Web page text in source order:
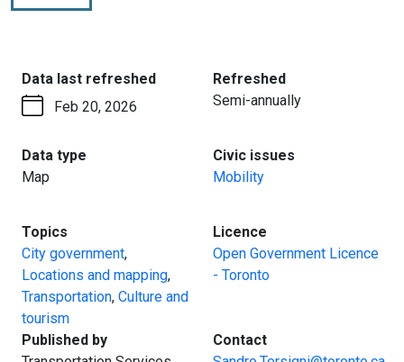
PAGE
Data last refreshed:
Feb 20, 2026
Refreshed:
Semi-annually
Data type
Map
Civic issues
Mobility
Topics
City government,
Locations and mapping,
Transportation, Culture and
tourism
Licence
Open Government Licence
- Toronto
Published by:
Contact: